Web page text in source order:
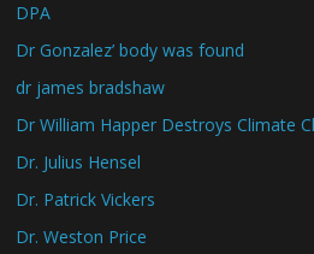
DPA
Dr Gonzalez’ body was found
dr james bradshaw
Dr William Happer Destroys Climate
Dr. Julius Hensel
Dr. Patrick Vickers
Dr. Weston Price